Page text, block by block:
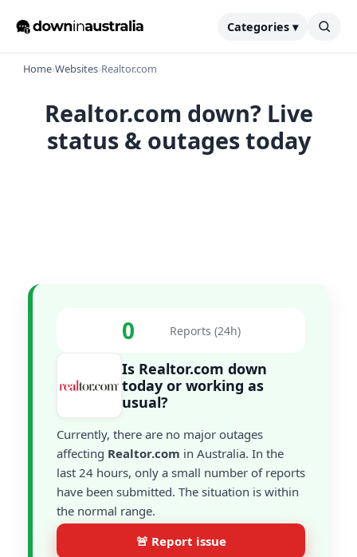
Categories ▾
Home›Websites›Realtor.com
Realtor.com down? Live
status & outages today
0 Reports (24h)
Is Realtor.com down
today or working as
usual?
Currently, there are no major outages
affecting Realtor.com in Australia. In the
last 24 hours, only a small number of reports
have been submitted. The situation is within
the normal range.
🚨 Report issue